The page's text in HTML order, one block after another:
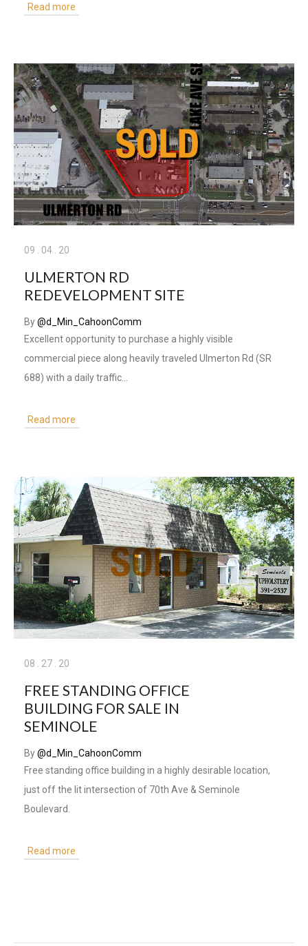
Read more
09 04 20
ULMERTON RD
REDEVELOPMENT SITE
By@d_Min_CahoonComm
Excellent opportunity to purchase a highly visible
commercial piece along heavily traveled Ulmerton Rd (SR
688) with a daily traffic…
Read more
08 27 20
FREE STANDING OFFICE
BUILDING FOR SALE IN
SEMINOLE
By@d_Min_CahoonComm
Free standing office building in a highly desirable location,
just off the lit intersection of 70th Ave & Seminole
Boulevard.
Read more